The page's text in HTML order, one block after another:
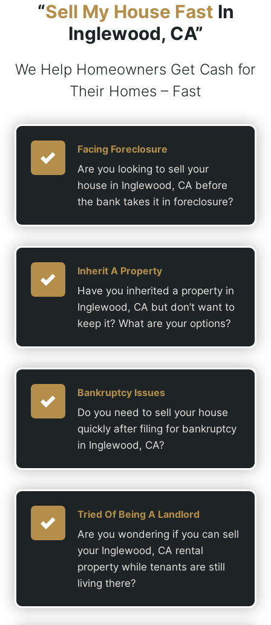
“Sell My House Fast In
Inglewood, CA”
We Help Homeowners Get Cash for
Their Homes – Fast
Facing Foreclosure
Are you looking to sell your
house in Inglewood, CA before
the bank takes it in foreclosure?
Inherit A Property
Have you inherited a property in
Inglewood, CA but don’t want to
keep it? What are your options?
Bankruptcy Issues
Do you need to sell your house
quickly after filing for bankruptcy
in Inglewood, CA?
Tried Of Being A Landlord
Are you wondering if you can sell
your Inglewood, CA rental
property while tenants are still
living there?